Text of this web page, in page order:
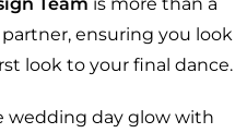
ensuring you look
look to your final dance.
wedding day glow with